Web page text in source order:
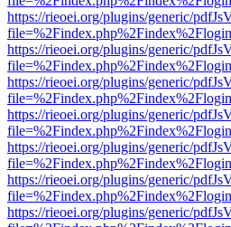
https://rieoei.org/plugins/generic/
https://rieoei.org/plugins/generic/
https://rieoei.org/plugins/generic/
https://rieoei.org/plugins/generic/
https://rieoei.org/plugins/generic/
https://rieoei.org/plugins/generic/
https://rieoei.org/plugins/generic/